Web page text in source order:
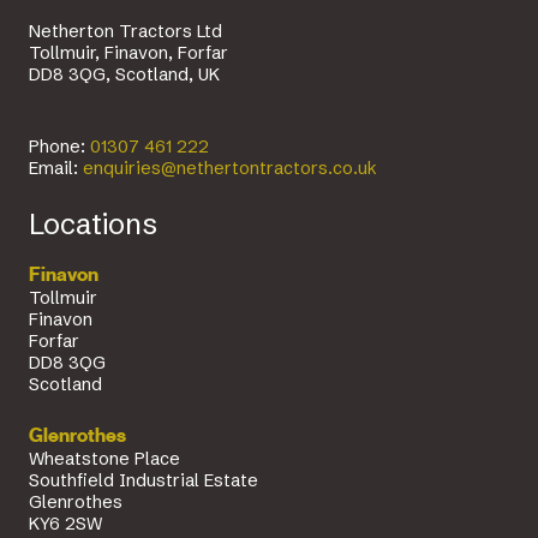
Netherton Tractors Ltd
Tollmuir, Finavon, Forfar
DD8 3QG, Scotland, UK
Phone: 01307 461 222
Email: enquiries@nethertontractors.co.uk
Locations
Finavon
Tollmuir
Finavon
Forfar
DD8 3QG
Scotland
Glenrothes
Wheatstone Place
Southfield Industrial Estate
Glenrothes
KY6 2SW